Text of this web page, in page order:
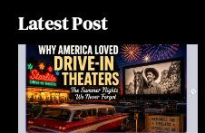
Latest Post